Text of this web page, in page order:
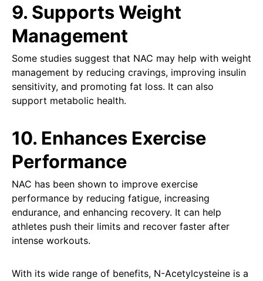
9. Supports Weight
Management
Some studies suggest that NAC may help with weight
management by reducing cravings, improving insulin
sensitivity, and promoting fat loss. It can also
support metabolic health.
10. Enhances Exercise
Performance
NAC has been shown to improve exercise
performance by reducing fatigue, increasing
endurance, and enhancing recovery. It can help
athletes push their limits and recover faster after
intense workouts.
With its wide range of benefits, N-Acetylcysteine is a